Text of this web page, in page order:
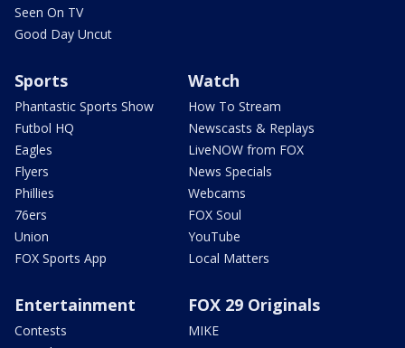
Seen On TV
Good Day Uncut
Sports
Phantastic Sports Show
Futbol HQ
Eagles
Flyers
Phillies
76ers
Union
FOX Sports App
Watch
How To Stream
Newscasts & Replays
LiveNOW from FOX
News Specials
Webcams
FOX Soul
YouTube
Local Matters
Entertainment
Contests
FOX 29 Originals
MIKE